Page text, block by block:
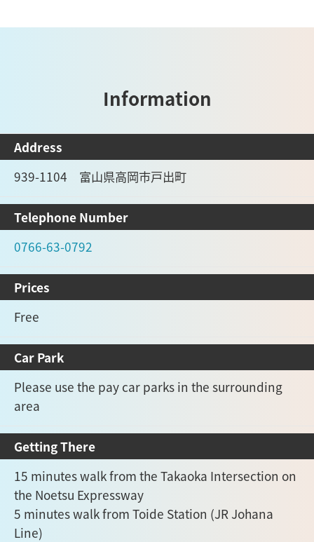
Information
Address
939-1104 富山県高岡市戸出町
Telephone Number
0766-63-0792
Prices
Free
Car Park
Please use the pay car parks in the surrounding
area
Getting There
15 minutes walk from the Takaoka Intersection on
the Noetsu Expressway
5 minutes walk from Toide Station (JR Johana
Line)